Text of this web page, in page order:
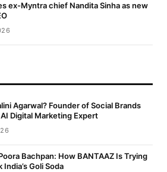
ex-Myntra chief Nandita Sinha as new
Agarwal? Founder of Social Brands
Digital Marketing Expert
Bachpan: How BANTAAZ Is Trying
Goli Soda